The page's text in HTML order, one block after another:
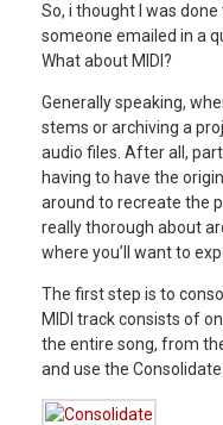
So, i thought I was
someone emailed in a
What about MIDI?
Generally speaking,
stems or archiving a
audio files. After all,
having to have the
around to recreate the
really thorough about
where you’ll want to
The first step is to
MIDI track consists of
the entire song, from
and use the